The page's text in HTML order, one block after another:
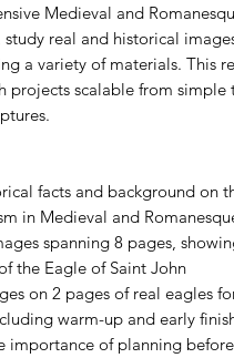
Medieval and
real and historical
a variety of materials. This
projects scalable from
facts and background on
in Medieval and
spanning 8 pages,
the Eagle of Saint John
on 2 pages of real eagles
warm-up and early
importance of planning